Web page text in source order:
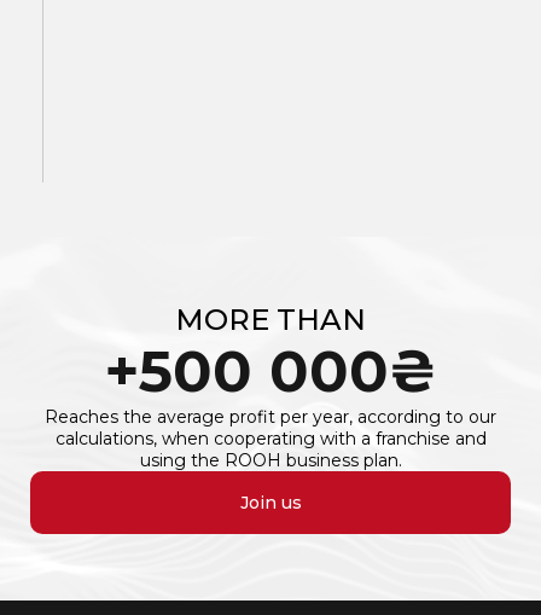
MORE THAN
+500 000₴
Reaches the average profit per year, according to our
calculations, when cooperating with a franchise and
using the ROOH business plan.
Join us